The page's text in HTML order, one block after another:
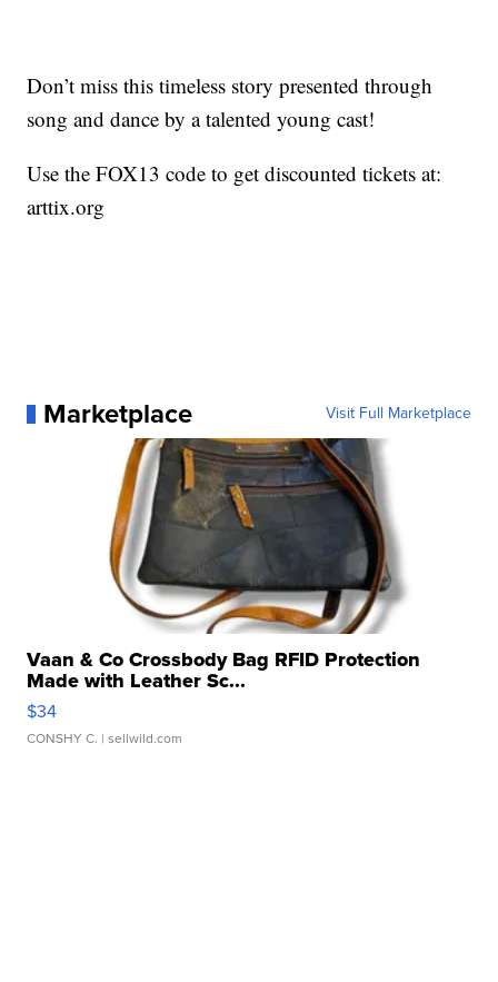
Don’t miss this timeless story presented through
song and dance by a talented young cast!
Use the FOX13 code to get discounted tickets at:
arttix.org
Marketplace Visit Full Marketplace
Vaan & Co Crossbody Bag RFID Protection
Made with Leather Sc...
$34
CONSHY C. | sellwild.com